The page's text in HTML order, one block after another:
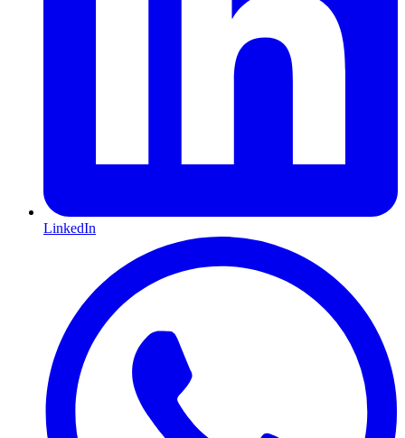
LinkedIn